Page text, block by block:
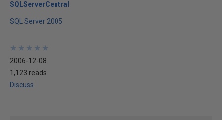
SQLServerCentral
SQL Server 2005
★
★
★
★
★
★
★
★
★
★
2006-12-08
1,123 reads
Discuss